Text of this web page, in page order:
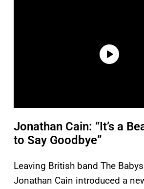
Jonathan Cain: “It’s a
to Say Goodbye”
Leaving British band The
Jonathan Cain introduced a